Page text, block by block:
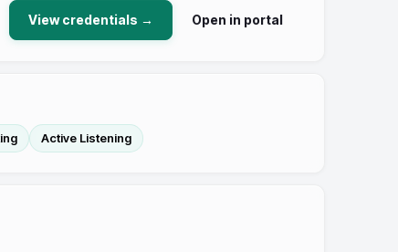
View credentials → Open in portal
Active Listening